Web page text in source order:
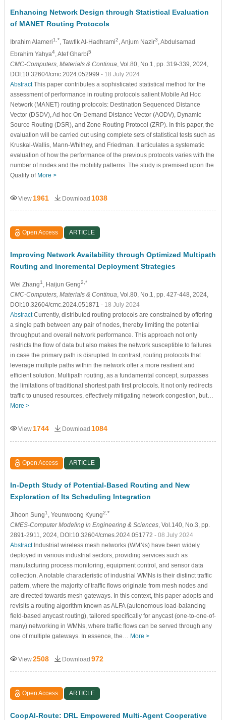
Enhancing Network Design through Statistical Evaluation
of MANET Routing Protocols
Ibrahim Alameri1,* , Tawfik Al-Hadhrami2 , Anjum Nazir3 , Abdulsamad
Ebrahim Yahya4, Atef Gharbi5
CMC-Computers, Materials & Continua , Vol.80, No.1, pp. 319-339, 2024,
DOI:10.32604/cmc.2024.052999 - 18 July 2024
AbstractThis paper contributes a sophisticated statistical method for the
assessment of performance in routing protocols salient Mobile Ad Hoc
Network (MANET) routing protocols: Destination Sequenced Distance
Vector (DSDV), Ad hoc On-Demand Distance Vector (AODV), Dynamic
Source Routing (DSR), and Zone Routing Protocol (ZRP). In this paper, the
evaluation will be carried out using complete sets of statistical tests such as
Kruskal-Wallis, Mann-Whitney, and Friedman. It articulates a systematic
evaluation of how the performance of the previous protocols varies with the
number of nodes and the mobility patterns. The study is premised upon the
Quality of More >
View 1961 Download 1038
Open Access ARTICLE
Improving Network Availability through Optimized Multipath
Routing and Incremental Deployment Strategies
Wei Zhang1 , Haijun Geng2,*
CMC-Computers, Materials & Continua , Vol.80, No.1, pp. 427-448, 2024,
DOI:10.32604/cmc.2024.051871 - 18 July 2024
AbstractCurrently, distributed routing protocols are constrained by offering
a single path between any pair of nodes, thereby limiting the potential
throughput and overall network performance. This approach not only
restricts the flow of data but also makes the network susceptible to failures
in case the primary path is disrupted. In contrast, routing protocols that
leverage multiple paths within the network offer a more resilient and
efficient solution. Multipath routing, as a fundamental concept, surpasses
the limitations of traditional shortest path first protocols. It not only redirects
traffic to unused resources, effectively mitigating network congestion, but…
More >
View 1744 Download 1084
Open Access ARTICLE
In-Depth Study of Potential-Based Routing and New
Exploration of Its Scheduling Integration
Jihoon Sung1 , Yeunwoong Kyung2,*
CMES-Computer Modeling in Engineering & Sciences, Vol.140, No.3, pp.
2891-2911, 2024, DOI:10.32604/cmes.2024.051772 - 08 July 2024
AbstractIndustrial wireless mesh networks (WMNs) have been widely
deployed in various industrial sectors, providing services such as
manufacturing process monitoring, equipment control, and sensor data
collection. A notable characteristic of industrial WMNs is their distinct traffic
pattern, where the majority of traffic flows originate from mesh nodes and
are directed towards mesh gateways. In this context, this paper adopts and
revisits a routing algorithm known as ALFA (autonomous load-balancing
field-based anycast routing), tailored specifically for anycast (one-to-one-of-
many) networking in WMNs, where traffic flows can be served through any
one of multiple gateways. In essence, the… More >
View2508 Download 972
Open Access ARTICLE
CoopAI-Route: DRL Empowered Multi-Agent Cooperative